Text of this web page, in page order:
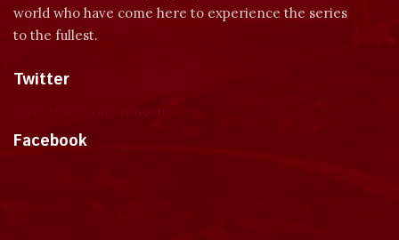
world who have come here to experience the series
to the fullest.
Twitter
Facebook